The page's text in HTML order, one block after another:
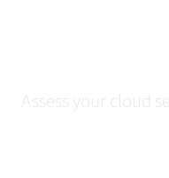
Assess your cloud